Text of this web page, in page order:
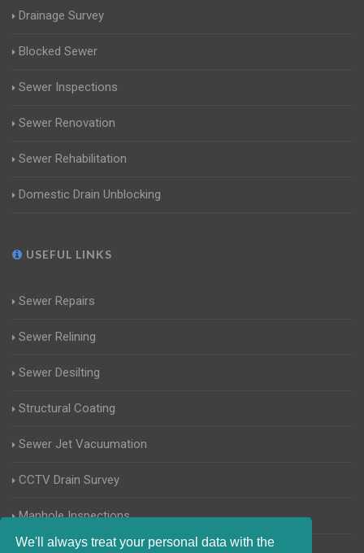
We'll always treat your personal data with the
Drainage Survey
Blocked Sewer
Sewer Inspections
Sewer Renovation
Sewer Rehabilitation
Domestic Drain Unblocking
USEFUL LINKS
Sewer Repairs
Sewer Relining
Sewer Desilting
Structural Coating
Sewer Jet Vacuumation
CCTV Drain Survey
Manhole Inspections